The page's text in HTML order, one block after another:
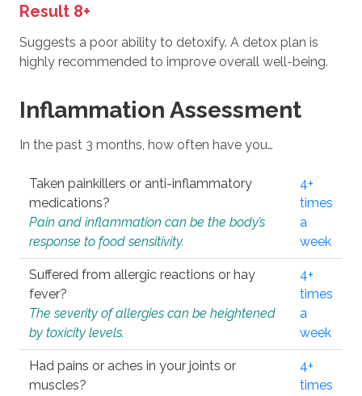
Result 8+
Suggests a poor ability to detoxify. A detox plan is
highly recommended to improve overall well-being.
Inflammation Assessment
In the past 3 months, how often have you…
Taken painkillers or anti-inflammatory
medications?
Pain and inflammation can be the body’s
response to food sensitivity.
4+
times
a
week
Suffered from allergic reactions or hay
fever?
The severity of allergies can be heightened
by toxicity levels.
4+
times
a
week
Had pains or aches in your joints or
muscles?
4+
times